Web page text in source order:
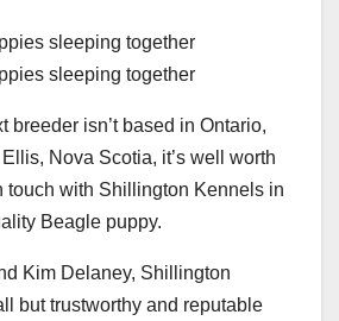
breeder isn’t based in Ontario,
Nova Scotia, it’s well worth
touch with Shillington Kennels in
Beagle puppy.
Kim Delaney, Shillington
but trustworthy and reputable